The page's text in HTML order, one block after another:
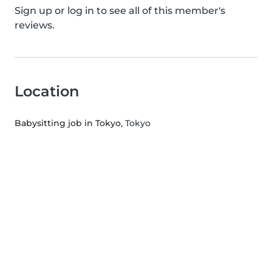
Sign up or log in to see all of this member's
reviews.
Location
Babysitting job in Tokyo, Tokyo